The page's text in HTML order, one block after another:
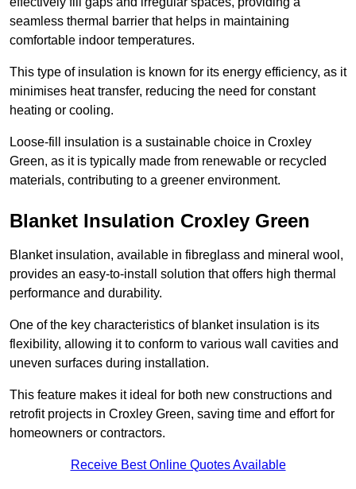
seamless thermal barrier that helps in maintaining
comfortable indoor temperatures.
This type of insulation is known for its energy efficiency, as it
minimises heat transfer, reducing the need for constant
heating or cooling.
Loose-fill insulation is a sustainable choice in Croxley
Green, as it is typically made from renewable or recycled
materials, contributing to a greener environment.
Blanket Insulation Croxley Green
Blanket insulation, available in fibreglass and mineral wool,
provides an easy-to-install solution that offers high thermal
performance and durability.
One of the key characteristics of blanket insulation is its
flexibility, allowing it to conform to various wall cavities and
uneven surfaces during installation.
This feature makes it ideal for both new constructions and
retrofit projects in Croxley Green, saving time and effort for
homeowners or contractors.
Receive Best Online Quotes Available